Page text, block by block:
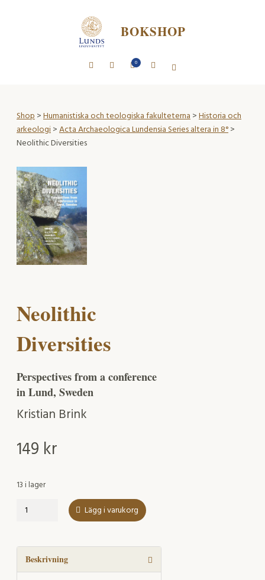
BOKSHOP
0
Shop>Humanistiska och teologiska fakulteterna>Historia och
arkeologi>Acta Archaeologica Lundensia Series altera in 8°>
Neolithic Diversities
Neolithic
Diversities
Perspectives from a conference
in Lund, Sweden
Kristian Brink
149 kr
13 i lager
Neolithic
Lägg i varukorg
Beskrivning